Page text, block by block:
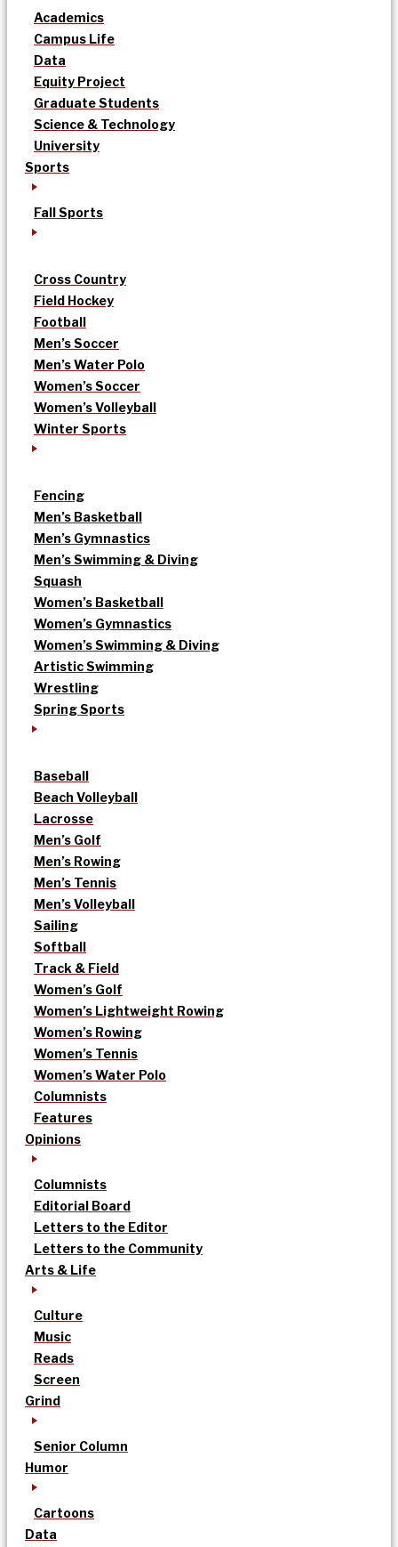
Academics
Campus Life
Data
Equity Project
Graduate Students
Science & Technology
University
Sports
Fall Sports
Cross Country
Field Hockey
Football
Men’s Soccer
Men’s Water Polo
Women’s Soccer
Women’s Volleyball
Winter Sports
Fencing
Men’s Basketball
Men’s Gymnastics
Men’s Swimming & Diving
Squash
Women’s Basketball
Women’s Gymnastics
Women’s Swimming & Diving
Artistic Swimming
Wrestling
Spring Sports
Baseball
Beach Volleyball
Lacrosse
Men’s Golf
Men’s Rowing
Men’s Tennis
Men’s Volleyball
Sailing
Softball
Track & Field
Women’s Golf
Women’s Lightweight Rowing
Women’s Rowing
Women’s Tennis
Women’s Water Polo
Columnists
Features
Opinions
Columnists
Editorial Board
Letters to the Editor
Letters to the Community
Arts & Life
Culture
Music
Reads
Screen
Grind
Senior Column
Humor
Cartoons
Data